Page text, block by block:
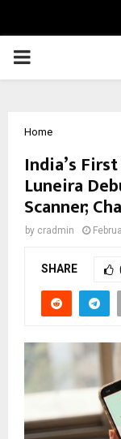
PRIMARY
Home
India’s
Luneira
Scanner;
by cradmin
SHARE